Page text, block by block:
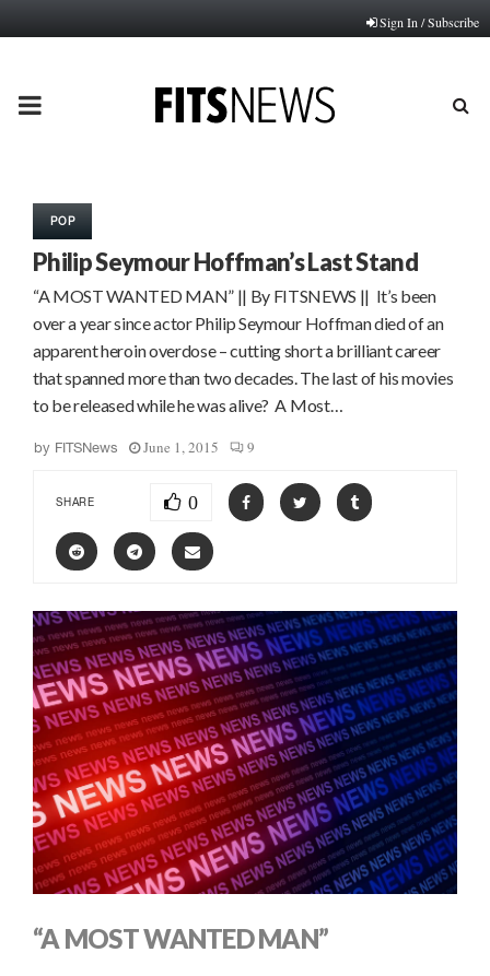
Sign In / Subscribe
PRIMARY
POP
Philip Seymour Hoffman’s Last Stand
“A MOST WANTED MAN” || By FITSNEWS || It’s been
over a year since actor Philip Seymour Hoffman died of an
apparent heroin overdose – cutting short a brilliant career
that spanned more than two decades. The last of his movies
to be released while he was alive? A Most…
by FITSNews June 1, 2015 9
SHARE 0
“A MOST WANTED MAN”